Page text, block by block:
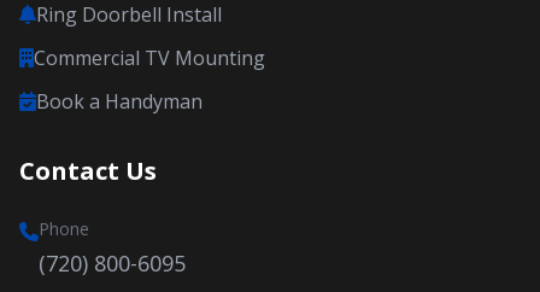
Ring Doorbell Install
Commercial TV Mounting
Book a Handyman
Contact Us
Phone
(720) 800-6095